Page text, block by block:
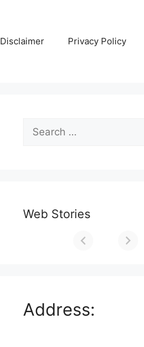
Disclaimer Privacy Policy
Search
for:
Web Stories
Address: